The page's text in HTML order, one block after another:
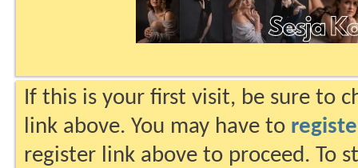
If this is your first visit, be sure to
link above. You may have to
register link above to proceed. To